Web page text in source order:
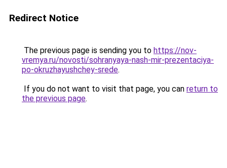
Redirect Notice
The previous page is sending you to https://nov-
vremya.ru/novosti/sohranyaya-nash-mir-prezentaciya-
po-okruzhayushchey-srede.
If you do not want to visit that page, you can return to
the previous page.